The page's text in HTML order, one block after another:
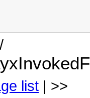
/
list | >>